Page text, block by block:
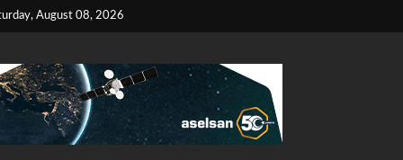
August 08, 2026